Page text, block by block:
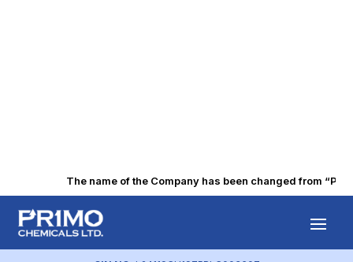
The name of the Company has been changed from
Average Hiring